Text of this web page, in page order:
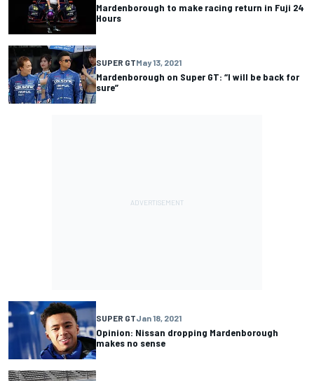
Mardenborough to make racing return in Fuji 24
Hours
SUPER GTMay 13, 2021
Mardenborough on Super GT: “I will be back for
sure”
SUPER GTJan 18, 2021
Opinion: Nissan dropping Mardenborough
makes no sense